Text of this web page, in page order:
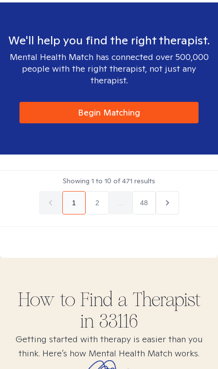
We'll help you find the right therapist.
Mental Health Match has connected over 500,000
people with the right therapist, not just any
therapist.
Begin Matching
Showing 1 to 10 of471 results
1 2 48
How to Find a Therapist
in 33116
Getting started with therapy is easier than you
think. Here’s how Mental Health Match works.